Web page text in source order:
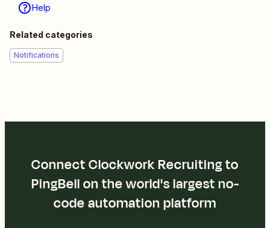
Help
Related categories
Notifications
Connect Clockwork Recruiting to
PingBell on the world's largest no-
code automation platform